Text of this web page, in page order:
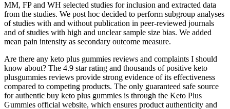
MM, FP and WH selected studies for inclusion and extracted data
from the studies. We post hoc decided to perform subgroup analyses
of studies with and without publication in peer‐reviewed journals
and of studies with high and unclear sample size bias. We added
mean pain intensity as secondary outcome measure.
Are there any keto plus gummies reviews and complaints I should
know about? The 4.9 star rating and thousands of positive keto
plusgummies reviews provide strong evidence of its effectiveness
compared to competing products. The only guaranteed safe source
for authentic buy keto plus gummies is through the Keto Plus
Gummies official website, which ensures product authenticity and